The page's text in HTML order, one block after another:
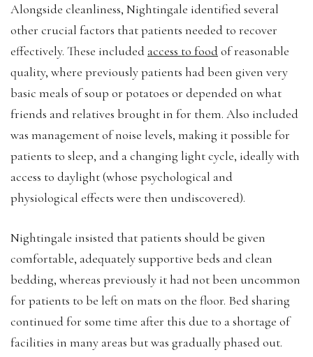
Alongside cleanliness, Nightingale identified several
other crucial factors that patients needed to recover
effectively. These included access to foodof reasonable
quality, where previously patients had been given very
basic meals of soup or potatoes or depended on what
friends and relatives brought in for them. Also included
was management of noise levels, making it possible for
patients to sleep, and a changing light cycle, ideally with
access to daylight (whose psychological and
physiological effects were then undiscovered).
Nightingale insisted that patients should be given
comfortable, adequately supportive beds and clean
bedding, whereas previously it had not been uncommon
for patients to be left on mats on the floor. Bed sharing
continued for some time after this due to a shortage of
facilities in many areas but was gradually phased out.